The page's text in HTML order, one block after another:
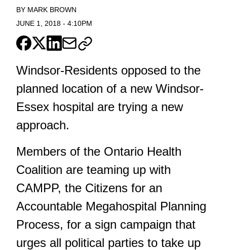
BY MARK BROWN
JUNE 1, 2018 - 4:10PM
Windsor-Residents opposed to the
planned location of a new Windsor-
Essex hospital are trying a new
approach.
Members of the Ontario Health
Coalition are teaming up with
CAMPP, the Citizens for an
Accountable Megahospital Planning
Process, for a sign campaign that
urges all political parties to take up